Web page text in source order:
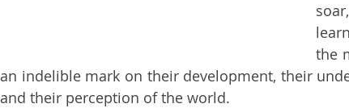
the
an indelible mark on their development, their
and their perception of the world.